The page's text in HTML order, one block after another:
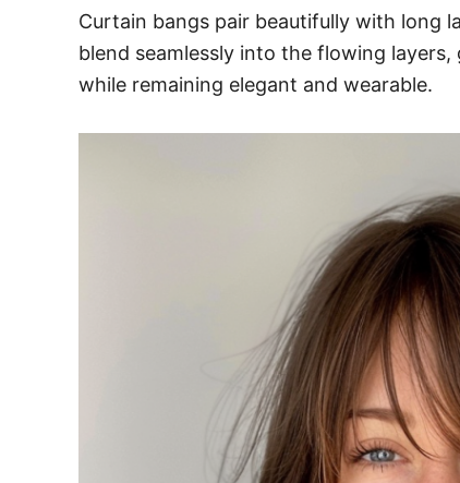
Curtain bangs pair beautifully with long
blend seamlessly into the flowing
while remaining elegant and wearable.